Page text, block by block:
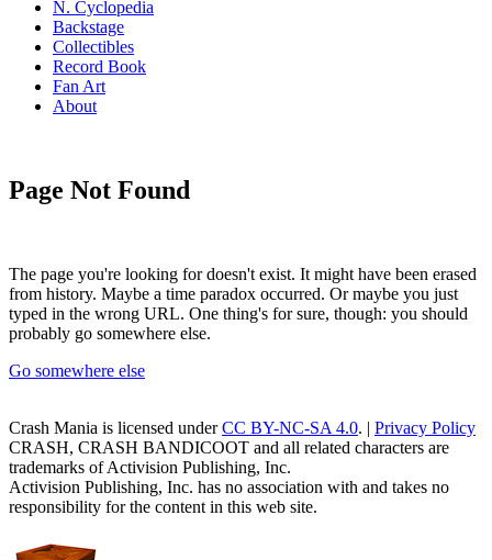
N. Cyclopedia
Backstage
Collectibles
Record Book
Fan Art
About
Page Not Found
The page you're looking for doesn't exist. It might have been erased
from history. Maybe a time paradox occurred. Or maybe you just
typed in the wrong URL. One thing's for sure, though: you should
probably go somewhere else.
Go somewhere else
Crash Mania is licensed underCC BY-NC-SA 4.0. | Privacy Policy
CRASH, CRASH BANDICOOT and all related characters are
trademarks of Activision Publishing, Inc.
Activision Publishing, Inc. has no association with and takes no
responsibility for the content in this web site.